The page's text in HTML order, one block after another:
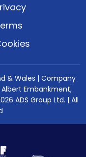
& Wales | Company
Albert Embankment,
ADS Group Ltd. | All